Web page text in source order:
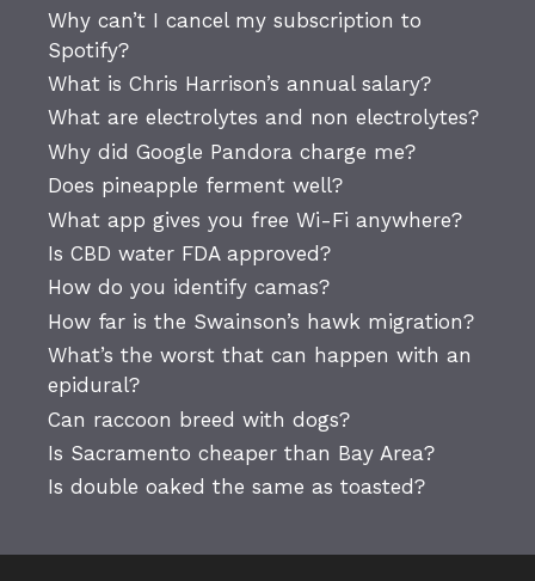
Why can’t I cancel my subscription to
Spotify?
What is Chris Harrison’s annual salary?
What are electrolytes and non electrolytes?
Why did Google Pandora charge me?
Does pineapple ferment well?
What app gives you free Wi-Fi anywhere?
Is CBD water FDA approved?
How do you identify camas?
How far is the Swainson’s hawk migration?
What’s the worst that can happen with an
epidural?
Can raccoon breed with dogs?
Is Sacramento cheaper than Bay Area?
Is double oaked the same as toasted?